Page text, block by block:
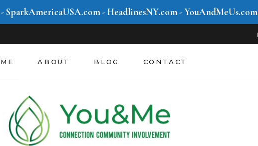
- SparkAmericaUSA.com-HeadlinesNY.com-YouAndMeUs.com
ABOUT BLOG
Community &
Involvement
Mind & Movement
CONTACT